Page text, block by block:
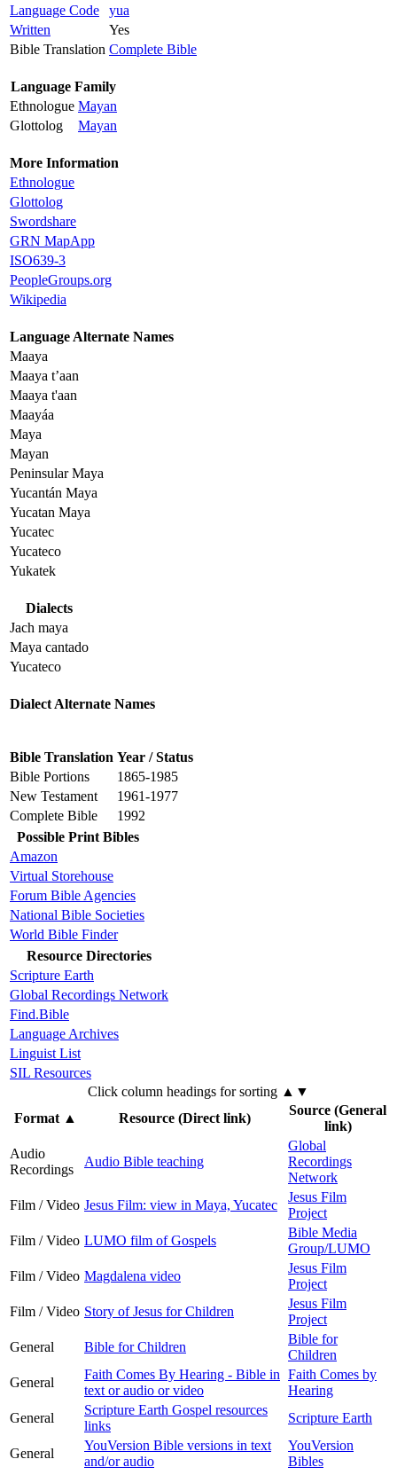
Language Code
yua
Written
Yes
Bible Translation Complete Bible
Language Family
Ethnologue Mayan
Glottolog
Mayan
More Information
Ethnologue
Glottolog
Swordshare
GRN MapApp
ISO639-3
PeopleGroups.org
Wikipedia
Language Alternate Names
Maaya
Maaya t’aan
Maaya t'aan
Maayáa
Maya
Mayan
Peninsular Maya
Yucantán Maya
Yucatan Maya
Yucatec
Yucateco
Yukatek
Dialects
Jach maya
Maya cantado
Yucateco
Dialect Alternate Names
Bible Translation Year / Status
Bible Portions
1865-1985
New Testament
1961-1977
Complete Bible
1992
Possible Print Bibles
Amazon
Virtual Storehouse
Forum Bible Agencies
National Bible Societies
World Bible Finder
Resource Directories
Scripture Earth
Global Recordings Network
Find.Bible
Language Archives
Linguist List
SIL Resources
Click column headings for sorting ▲▼
Format▲ Resource (Direct link)
Source (General
link)
Audio
Recordings
Audio Bible teaching
Global
Recordings
Network
Film / Video Jesus Film: view in Maya, Yucatec
Jesus Film
Project
Film / Video LUMO film of Gospels
Bible Media
Group/LUMO
Film / Video Magdalena video
Jesus Film
Project
Film / Video Story of Jesus for Children
Jesus Film
Project
General
Bible for Children
Bible for
Children
General
Faith Comes By Hearing - Bible in
text or audio or video
Faith Comes by
Hearing
General
Scripture Earth Gospel resources
links
Scripture Earth
General
YouVersion Bible versions in text
and/or audio
YouVersion
Bibles